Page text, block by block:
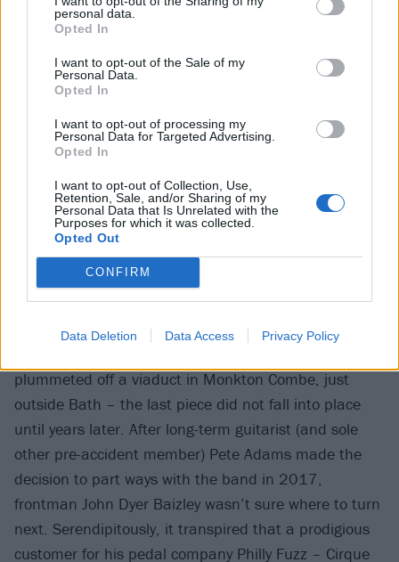
personal data.
Opted In
I want to opt-out of the Sale of my
Personal Data.
Opted In
I want to opt-out of processing my
Personal Data for Targeted Advertising.
Opted In
I want to opt-out of Collection, Use,
Retention, Sale, and/or Sharing of my
Personal Data that Is Unrelated with the
Purposes for which it was collected.
Opted Out
CONFIRM
Data Deletion Data Access Privacy Policy
Baroness
Gina Gleason (guitar/vocals)
Although substantial changes to the
were always inevitable in the wake of those fateful
moments just before 11am on August 15, 2012 –
plummeted off a viaduct in Monkton Combe, just
outside Bath – the last piece did not fall into place
until years later. After long-term guitarist (and sole
other pre-accident member) Pete Adams made the
decision to part ways with the band in 2017,
frontman John Dyer Baizley wasn’t sure where to turn
next. Serendipitously, it transpired that a prodigious
customer for his pedal company Philly Fuzz – Cirque